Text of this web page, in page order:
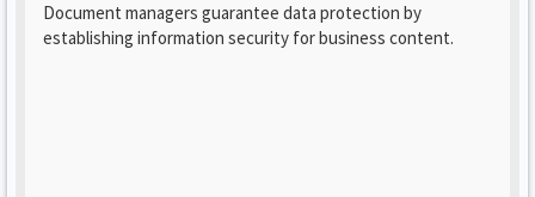
Document managers guarantee data protection by
establishing information security for business content.